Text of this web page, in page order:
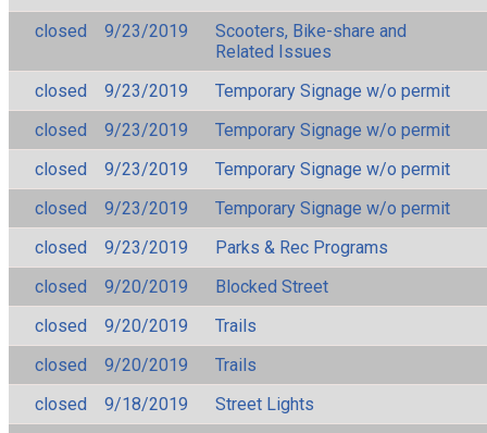
closed
9/23/2019
Scooters, Bike-share and
Related Issues
closed
9/23/2019
Temporary Signage w/o permit
closed
9/23/2019
Temporary Signage w/o permit
closed
9/23/2019
Temporary Signage w/o permit
closed
9/23/2019
Temporary Signage w/o permit
closed
9/23/2019
Parks & Rec Programs
closed
9/20/2019
Blocked Street
closed
9/20/2019
Trails
closed
9/20/2019
Trails
closed
9/18/2019
Street Lights